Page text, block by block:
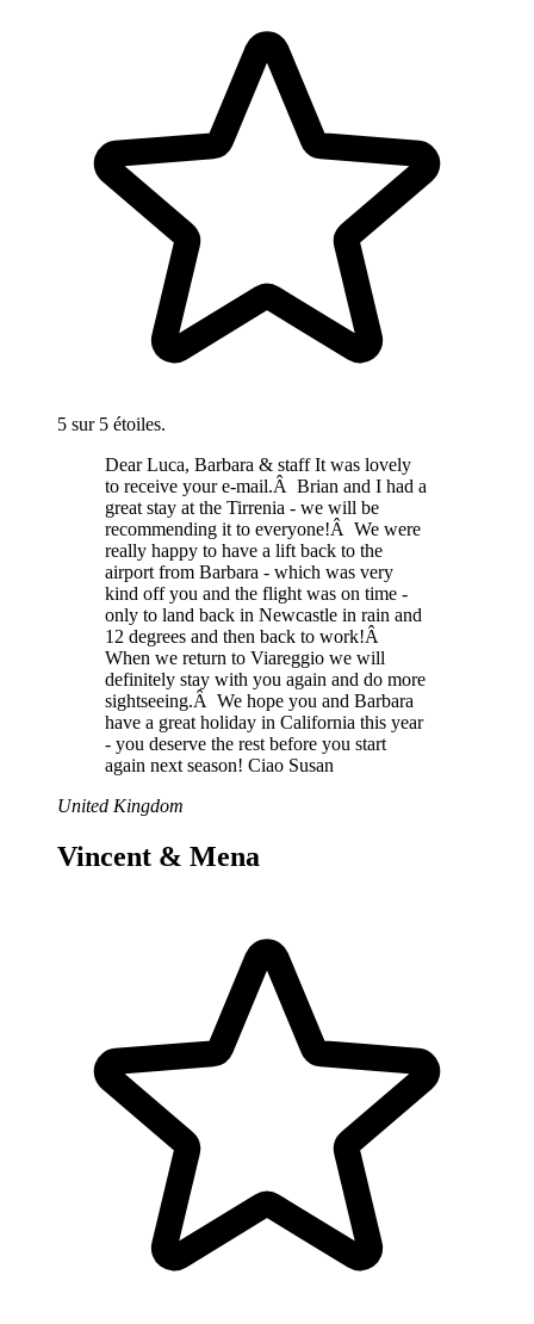
5 sur 5 étoiles.
Dear Luca, Barbara & staff It was lovely
to receive your e-mail.Â Brian and I had a
great stay at the Tirrenia - we will be
recommending it to everyone!Â We were
really happy to have a lift back to the
airport from Barbara - which was very
kind off you and the flight was on time -
only to land back in Newcastle in rain and
12 degrees and then back to work!Â
When we return to Viareggio we will
definitely stay with you again and do more
sightseeing.Â We hope you and Barbara
have a great holiday in California this year
- you deserve the rest before you start
again next season! Ciao Susan
United Kingdom
Vincent & Mena